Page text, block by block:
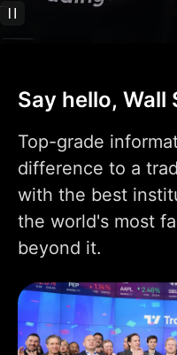
powered indicators
Indicator on
indicator
1
Indicators per chart
Custom indicator
110+ smart drawing
Say hello, Wall
Top-grade
difference to a
with the best
the world's most
beyond it.